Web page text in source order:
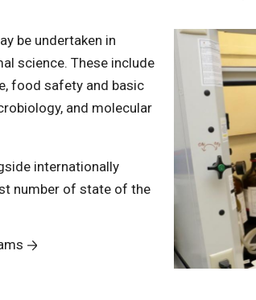
be undertaken in
science. These include
food safety and basic
and molecular
internationally
number of state of the